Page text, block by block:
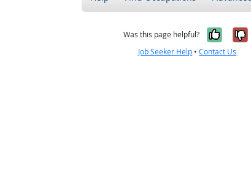
Was this page helpful? Yes,
Job Seeker Help •Contact Us